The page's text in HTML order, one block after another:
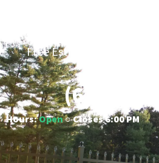
Free Estimates | Five-
(631) 842-
Hours:Open○ Closes 6:00 PM